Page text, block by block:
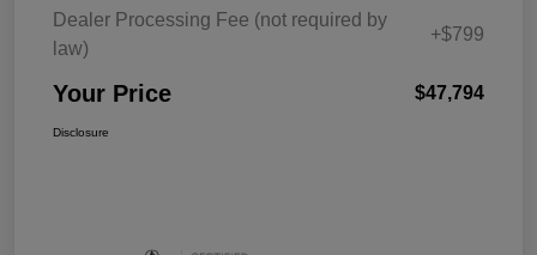
Dealer Processing Fee (not required by
law)
+$799
Your Price $47,794
Disclosure